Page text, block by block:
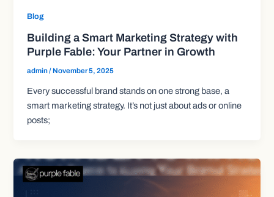
Blog
Building a Smart Marketing Strategy with
Purple Fable: Your Partner in Growth
admin/ November 5, 2025
Every successful brand stands on one strong base, a
smart marketing strategy. It’s not just about ads or online
posts;